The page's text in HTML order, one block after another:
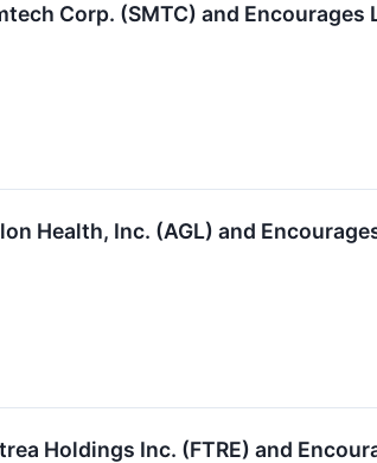
Corp. (SMTC) and Encourages
Health, Inc. (AGL) and
Holdings Inc. (FTRE) and